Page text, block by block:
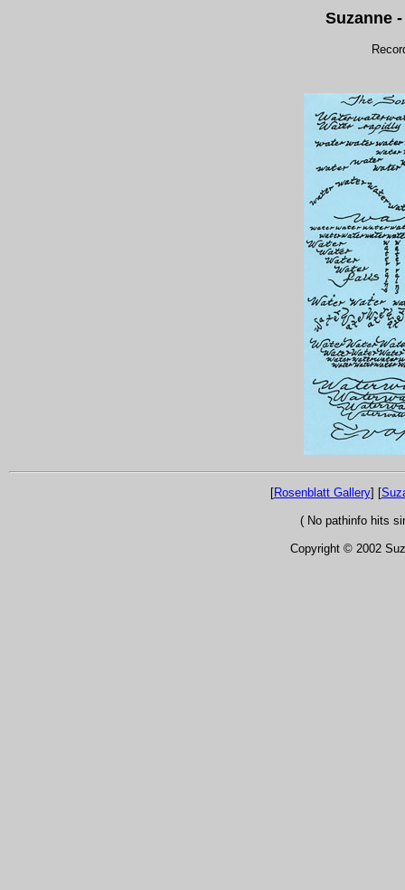
Suzanne
[Rosenblatt Gallery] [
( No pathinfo hits
Copyright © 2002